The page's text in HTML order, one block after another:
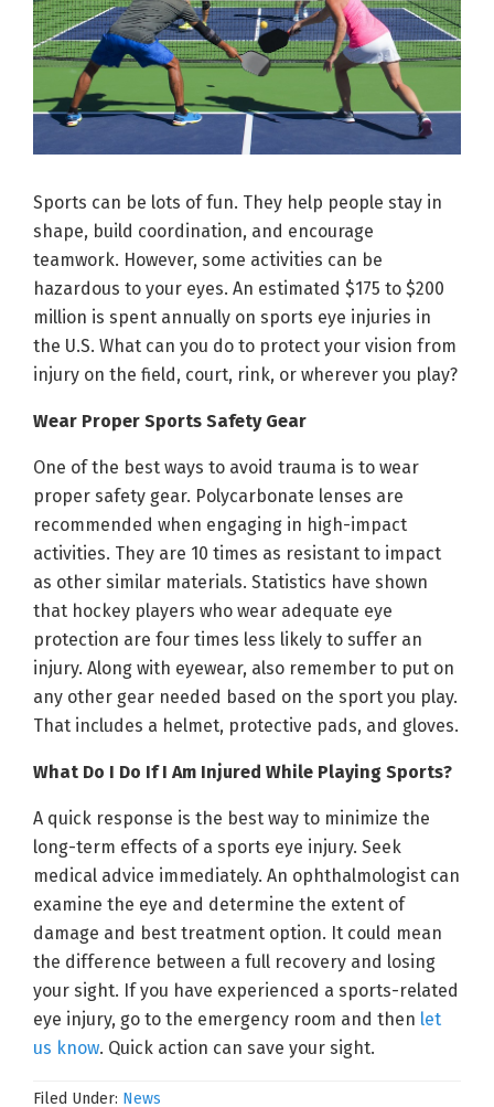
Sports can be lots of fun. They help people stay in
shape, build coordination, and encourage
teamwork. However, some activities can be
hazardous to your eyes. An estimated $175 to $200
million is spent annually on sports eye injuries in
the U.S. What can you do to protect your vision from
injury on the field, court, rink, or wherever you play?
Wear Proper Sports Safety Gear
One of the best ways to avoid trauma is to wear
proper safety gear. Polycarbonate lenses are
recommended when engaging in high-impact
activities. They are 10 times as resistant to impact
as other similar materials. Statistics have shown
that hockey players who wear adequate eye
protection are four times less likely to suffer an
injury. Along with eyewear, also remember to put on
any other gear needed based on the sport you play.
That includes a helmet, protective pads, and gloves.
What Do I Do If I Am Injured While Playing Sports?
A quick response is the best way to minimize the
long-term effects of a sports eye injury. Seek
medical advice immediately. An ophthalmologist can
examine the eye and determine the extent of
damage and best treatment option. It could mean
the difference between a full recovery and losing
your sight. If you have experienced a sports-related
eye injury, go to the emergency room and then let
us know. Quick action can save your sight.
Filed Under: News